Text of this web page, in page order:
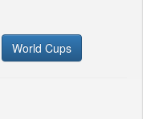
World Cups